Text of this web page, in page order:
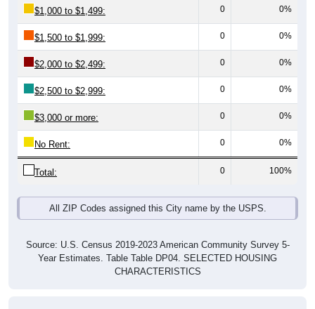
$1,000 to $1,499: 0 0%
$1,500 to $1,999: 0 0%
$2,000 to $2,499: 0 0%
$2,500 to $2,999: 0 0%
$3,000 or more: 0 0%
No Rent: 0 0%
Total: 0 100%
All ZIP Codes assigned this City name by the USPS.
Source: U.S. Census 2019-2023 American Community Survey 5-
Year Estimates. Table Table DP04. SELECTED HOUSING
CHARACTERISTICS